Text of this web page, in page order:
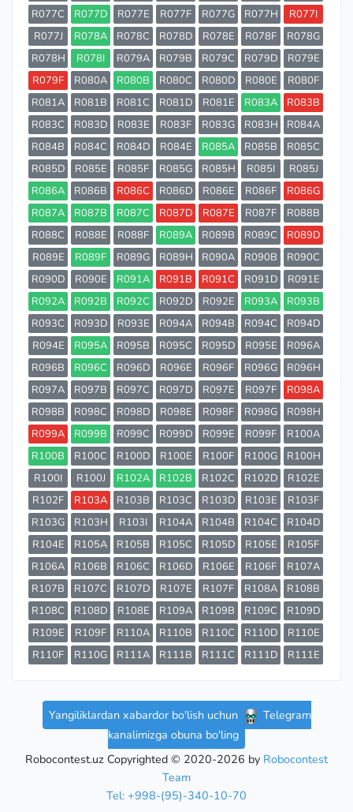
R077C
R077D R077E R077F R077G R077H
R077I
R077J
R078A R078C R078D R078E R078F
R078G
R078H
R078I R079A R079B R079C R079D
R079E
R079F
R080A R080B R080C R080D R080E
R080F
R081A
R081B R081C R081D R081E R083A
R083B
R083C
R083D R083E R083F R083G R083H
R084A
R084B
R084C R084D R084E R085A R085B
R085C
R085D
R085E R085F R085G R085H R085I
R085J
R086A
R086B R086C R086D R086E R086F
R086G
R087A
R087B R087C R087D R087E R087F
R088B
R088C
R088E R088F R089A R089B R089C
R089D
R089E
R089F R089G R089H R090A R090B
R090C
R090D
R090E R091A R091B R091C R091D
R091E
R092A
R092B R092C R092D R092E R093A
R093B
R093C
R093D R093E R094A R094B R094C
R094D
R094E
R095A R095B R095C R095D R095E
R096A
R096B
R096C R096D R096E R096F R096G
R096H
R097A
R097B R097C R097D R097E R097F
R098A
R098B
R098C R098D R098E R098F R098G
R098H
R099A
R099B R099C R099D R099E R099F
R100A
R100B
R100C R100D R100E R100F R100G
R100H
R100I
R100J R102A R102B R102C R102D
R102E
R102F
R103A R103B R103C R103D R103E
R103F
R103G
R103H R103I R104A R104B R104C
R104D
R104E
R105A R105B R105C R105D R105E
R105F
R106A
R106B R106C R106D R106E R106F
R107A
R107B
R107C R107D R107E R107F R108A
R108B
R108C
R108D R108E R109A R109B R109C
R109D
R109E
R109F R110A R110B R110C R110D
R110E
R110F
R110G R111A R111B R111C R111D R111E
Yangiliklardan xabardor bo'lish uchun
Telegram
kanalimizga obuna bo'ling
Robocontest.uz Copyrighted © 2020-2026 by Robocontest
Team
Tel: +998-(95)-340-10-70